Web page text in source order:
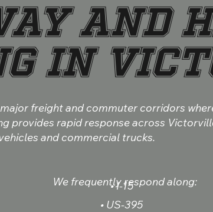
and
in
• I-15
• US-395
freight and commuter corridors
provides rapid response across
and commercial trucks.
We frequently respond along: